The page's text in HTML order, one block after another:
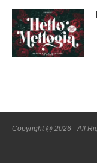
Copyright @ 2026 - All